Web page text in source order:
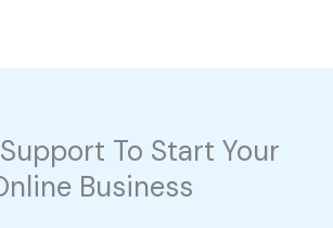
To Start Your
Business